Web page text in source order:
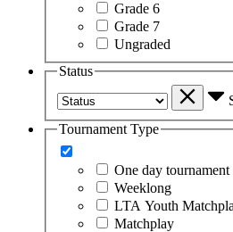
Grade 6
Grade 7
Ungraded
Status
Tournament Type
One day tournament
Weeklong
LTA Youth
Matchplay